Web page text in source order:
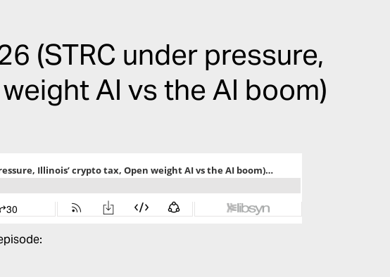
(STRC under pressure,
AI vs the AI boom)